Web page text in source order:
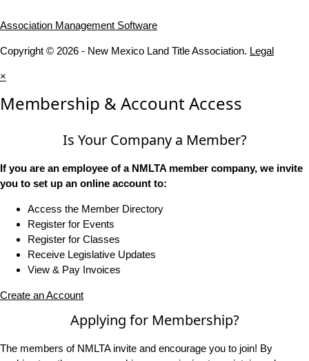
Association Management Software
Copyright © 2026 - New Mexico Land Title Association. Legal
×
Membership & Account Access
Is Your Company a Member?
If you are an employee of a NMLTA member company, we invite
you to set up an online account to:
Access the Member Directory
Register for Events
Register for Classes
Receive Legislative Updates
View & Pay Invoices
Create an Account
Applying for Membership?
The members of NMLTA invite and encourage you to join! By